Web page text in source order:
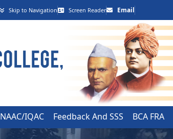
Skip to Navigation Screen Reader Email
NAAC/IQAC Feedback And SSS
BCA FRA